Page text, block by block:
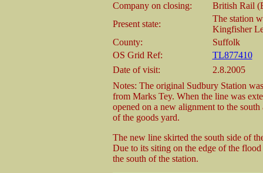
Company on closing:
British Rail
Present state:
The station
Kingfisher
County:
Suffolk
OS Grid Ref:
TL877410
Date of visit:
2.8.2005
Notes: The original Sudbury Station
from Marks Tey. When the line was
opened on a new alignment to the
of the goods yard.
The new line skirted the south side of
Due to its siting on the edge of the
the south of the station.